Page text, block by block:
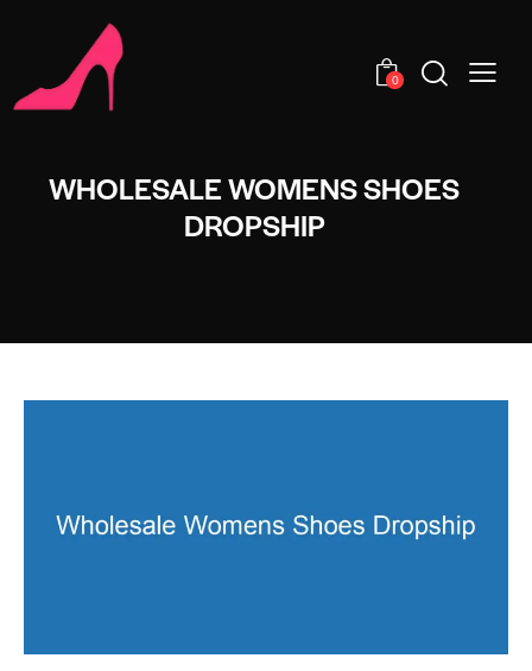
0
WHOLESALE WOMENS SHOES
DROPSHIP